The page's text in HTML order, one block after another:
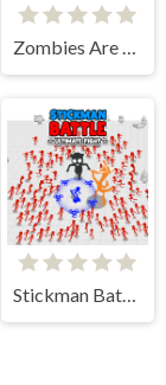
Zombies Are Coming Xtreme
Stickman Battle Ultimate Fight